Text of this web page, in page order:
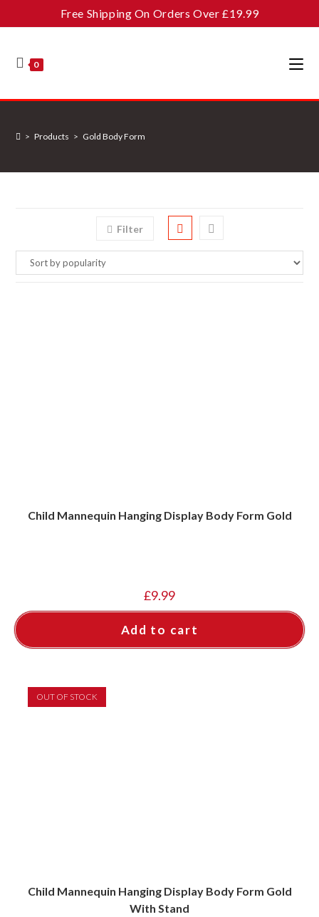
to
Free Shipping On Orders Over £19.99
0
> Products > Gold Body Form
Filter
Child Mannequin Hanging Display Body Form Gold
£9.99
Add to cart
OUT OF STOCK
Child Mannequin Hanging Display Body Form Gold
With Stand